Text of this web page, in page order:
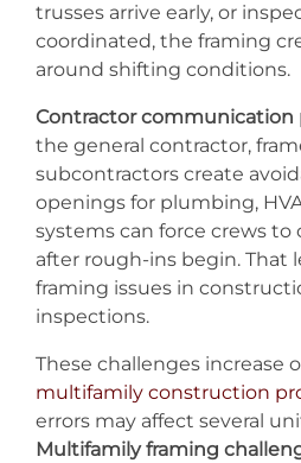
trusses arrive early, or
coordinated, the framing
around shifting conditions.
Contractor communication
the general contractor,
subcontractors create
openings for plumbing,
systems can force crews
after rough-ins begin. That
framing issues in
inspections.
These challenges increase
multifamily construction
errors may affect several
Multifamily framing